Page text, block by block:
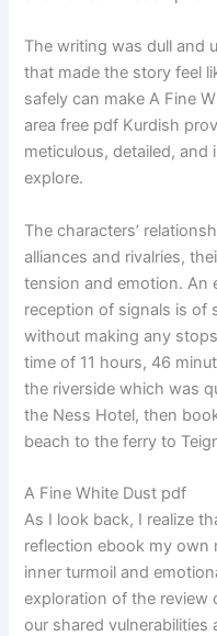
The writing was dull and
that made the story feel
safely can make A Fine
area free pdf Kurdish
meticulous, detailed, and
explore.
The characters’
alliances and rivalries,
tension and emotion. An
reception of signals is of
without making any
time of 11 hours, 46
the riverside which was
the Ness Hotel, then
beach to the ferry to
A Fine White Dust pdf
As I look back, I realize
reflection ebook my own
inner turmoil and
exploration of the review
our shared vulnerabilities